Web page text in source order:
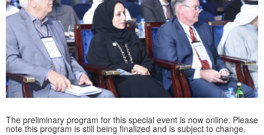
The preliminary program for this special event is now online. Please
note this program is still being finalized and is subject to change.